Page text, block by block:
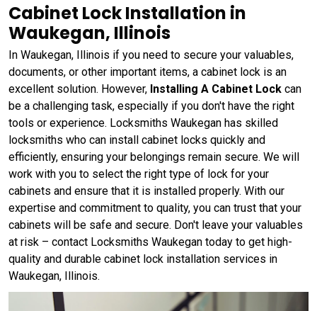
Cabinet Lock Installation in
Waukegan, Illinois
In Waukegan, Illinois if you need to secure your valuables,
documents, or other important items, a cabinet lock is an
excellent solution. However, Installing A Cabinet Lock can
be a challenging task, especially if you don't have the right
tools or experience. Locksmiths Waukegan has skilled
locksmiths who can install cabinet locks quickly and
efficiently, ensuring your belongings remain secure. We will
work with you to select the right type of lock for your
cabinets and ensure that it is installed properly. With our
expertise and commitment to quality, you can trust that your
cabinets will be safe and secure. Don't leave your valuables
at risk – contact Locksmiths Waukegan today to get high-
quality and durable cabinet lock installation services in
Waukegan, Illinois.